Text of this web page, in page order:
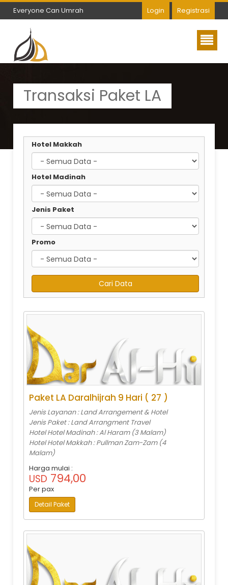
Everyone Can Umrah
Everyone Can Umrah Login Registrasi
Transaksi Paket LA
Hotel Makkah
Hotel Madinah
Jenis Paket
Promo
Paket LA Daralhijrah 9 Hari ( 27 )
Jenis Layanan : Land Arrangement & Hotel
Jenis Paket : Land Arrangment Travel
Hotel Hotel Madinah : Al Haram (3 Malam)
Hotel Hotel Makkah : Pullman Zam-Zam (4
Malam)
Harga mulai :
USD 794,00
Per pax
Detail Paket